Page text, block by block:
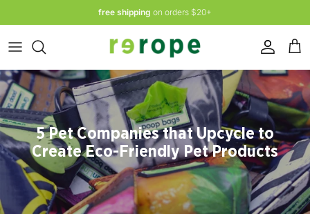
free shipping on orders $20+
Leashes
Toys
Accessories + Lifestyle
Sale
Shop All
Rope Toys
Natural Rubber Toys
Dog Leashes
Eco Waste Bags + Dispensers
Water Bowls
Bow Ties
Yoga Mat Straps
Shop All Accessories + Lifestyle
ABOUT
5 Pet Companies that Upcycle to
Create Eco-Friendly Pet Products